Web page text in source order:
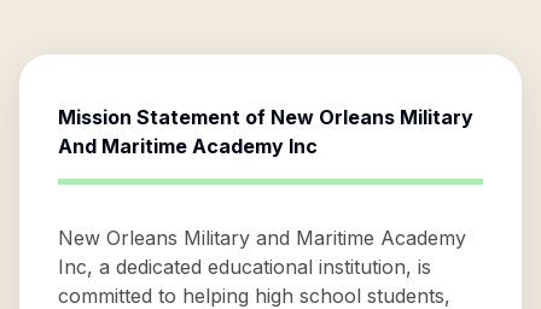
Mission Statement of New Orleans Military
And Maritime Academy Inc
New Orleans Military and Maritime Academy
Inc, a dedicated educational institution, is
committed to helping high school students,